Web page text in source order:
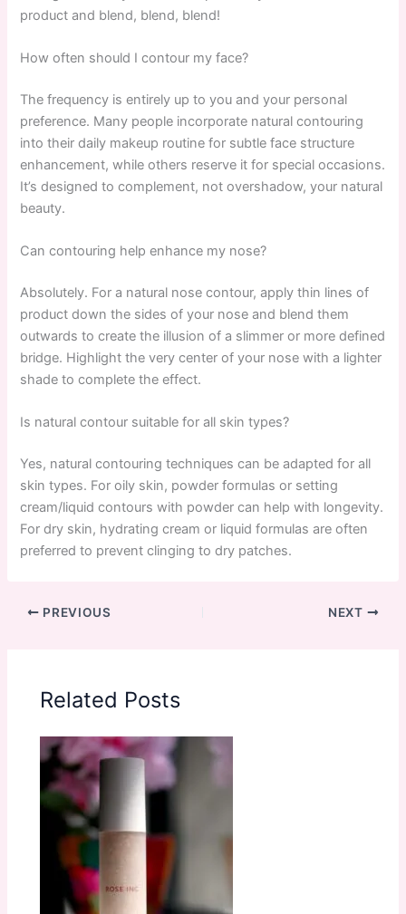
product and blend, blend, blend!
How often should I contour my face?
The frequency is entirely up to you and your personal
preference. Many people incorporate natural contouring
into their daily makeup routine for subtle face structure
enhancement, while others reserve it for special occasions.
It’s designed to complement, not overshadow, your natural
beauty.
Can contouring help enhance my nose?
Absolutely. For a natural nose contour, apply thin lines of
product down the sides of your nose and blend them
outwards to create the illusion of a slimmer or more defined
bridge. Highlight the very center of your nose with a lighter
shade to complete the effect.
Is natural contour suitable for all skin types?
Yes, natural contouring techniques can be adapted for all
skin types. For oily skin, powder formulas or setting
cream/liquid contours with powder can help with longevity.
For dry skin, hydrating cream or liquid formulas are often
preferred to prevent clinging to dry patches.
PREVIOUS NEXT
Related Posts